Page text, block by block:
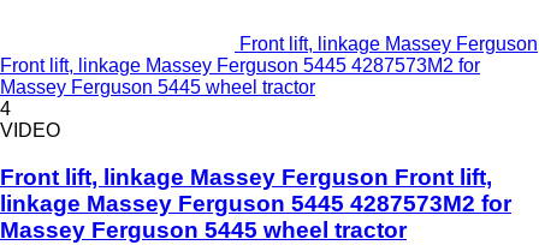
Front lift, linkage Massey Ferguson
Front lift, linkage Massey Ferguson 5445 4287573M2 for
Massey Ferguson 5445 wheel tractor
4
VIDEO
Front lift, linkage Massey Ferguson Front lift,
linkage Massey Ferguson 5445 4287573M2 for
Massey Ferguson 5445 wheel tractor